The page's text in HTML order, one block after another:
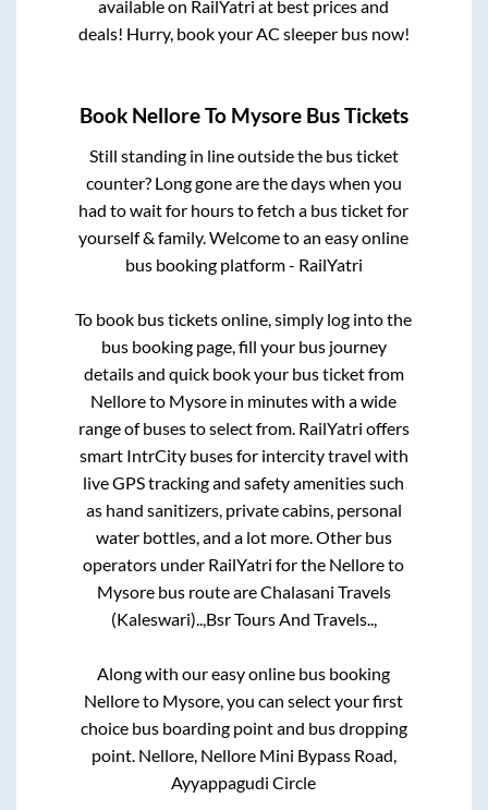
available on RailYatri at best prices and
deals! Hurry, book your AC sleeper bus now!
Book NelloreTo Mysore Bus Tickets
Still standing in line outside the bus ticket
counter? Long gone are the days when you
had to wait for hours to fetch a bus ticket for
yourself & family. Welcome to an easy online
bus booking platform - RailYatri
To book bus tickets online, simply log into the
bus booking page, fill your bus journey
details and quick book your bus ticket from
Nelloreto Mysore in minutes with a wide
range of buses to select from. RailYatri offers
smart IntrCity buses for intercity travel with
live GPS tracking and safety amenities such
as hand sanitizers, private cabins, personal
water bottles, and a lot more. Other bus
operators under RailYatri for the Nelloreto
Mysorebus route areChalasani Travels
(Kaleswari)..,Bsr Tours And Travels..,
Along with our easy online bus booking
Nelloreto Mysore, you can select your first
choice bus boarding point and bus dropping
point. Nellore, Nellore Mini Bypass Road,
Ayyappagudi Circle